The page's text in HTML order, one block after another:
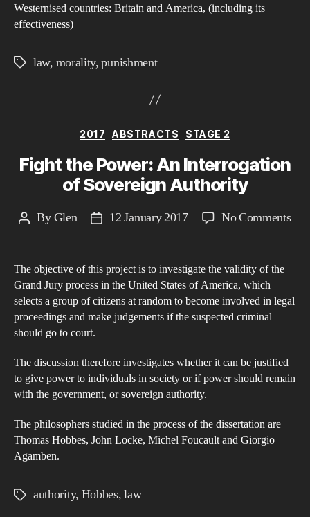
Westernised countries: Britain and America, (including its
effectiveness)
Tagslaw, morality,punishment
Categories
2017 ABSTRACTS STAGE 2
Fight the Power: An Interrogation
of Sovereign Authority
PostByGlen
Post12 January 2017 No Commentson
The objective of this project is to investigate the validity of the
Grand Jury process in the United States of America, which
selects a group of citizens at random to become involved in legal
proceedings and make judgements if the suspected criminal
should go to court.
The discussion therefore investigates whether it can be justified
to give power to individuals in society or if power should remain
with the government, or sovereign authority.
The philosophers studied in the process of the dissertation are
Thomas Hobbes, John Locke, Michel Foucault and Giorgio
Agamben.
Tagsauthority, Hobbes,law